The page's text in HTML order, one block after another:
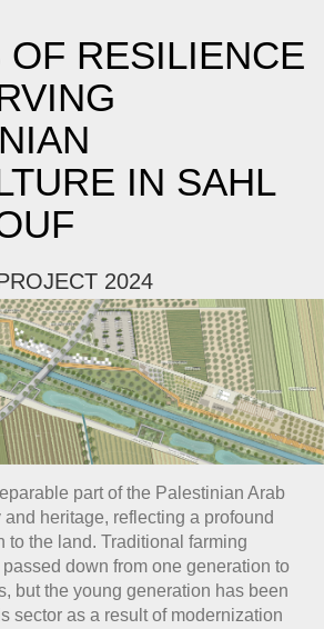
OF RESILIENCE
IN SAHL
2024
part of the Palestinian Arab
and heritage, reflecting a profound
to the land. Traditional farming
down from one generation to
but the young generation has been
sector as a result of modernization